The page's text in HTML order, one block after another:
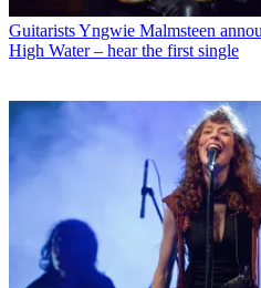
GuitaristsYngwie Malmsteen
High Water – hear the first single